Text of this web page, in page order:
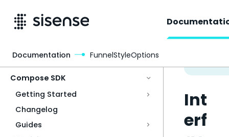
Compose SDK
Getting Started
Changelog
Guides
Int
erf
Documentation FunnelStyleOptions